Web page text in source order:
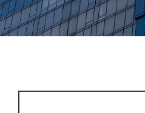
CONTACT